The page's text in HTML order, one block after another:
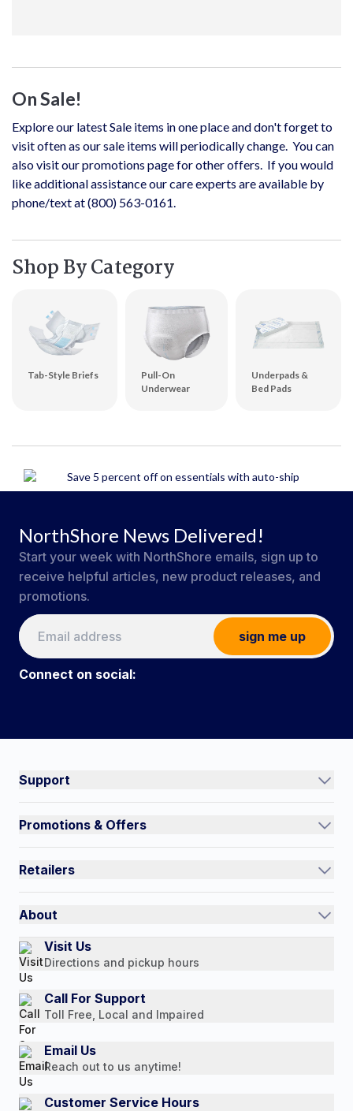
On Sale!
Explore our latest Sale items in one place and don't forget to
visit often as our sale items will periodically change. You can
also visit our promotions page for other offers. If you would
like additional assistance our care experts are available by
phone/text at (800) 563-0161.
Shop By Category
Tab-Style Briefs
Pull-On
Underwear
Underpads &
Bed Pads
NorthShore News Delivered!
Start your week with NorthShore emails, sign up to
receive helpful articles, new product releases, and
promotions.
sign me up
Connect on social:
Support
Track an Order
Contact Us
Quick Order
Return Policy
Payment Options
Promotions & Offers
Current Promotions
Auto-Ship and Save
Retailers
International
Authorized Resale Partners
About
Our Story
Customer Reviews
Media Mentions
Press Releases
Consumer Brochure
Professionals & B2B
Careers
Visit Us
Directions and pickup hours
Call For Support
Toll Free, Local and Impaired
Email Us
Reach out to us anytime!
Customer Service Hours